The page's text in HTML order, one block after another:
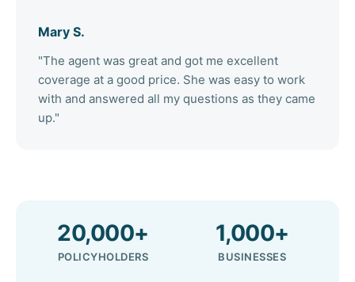
Mary S.
"The agent was great and got me excellent
coverage at a good price. She was easy to work
with and answered all my questions as they came
up."
20,000+
POLICYHOLDERS
1,000+
BUSINESSES